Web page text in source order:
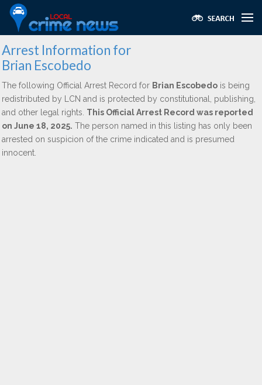
Arrest Information for
Brian Escobedo
The following Official Arrest Record for Brian Escobedo is being
redistributed by LCN and is protected by constitutional, publishing,
and other legal rights. This Official Arrest Record was reported
on June 18, 2025. The person named in this listing has only been
arrested on suspicion of the crime indicated and is presumed
innocent.